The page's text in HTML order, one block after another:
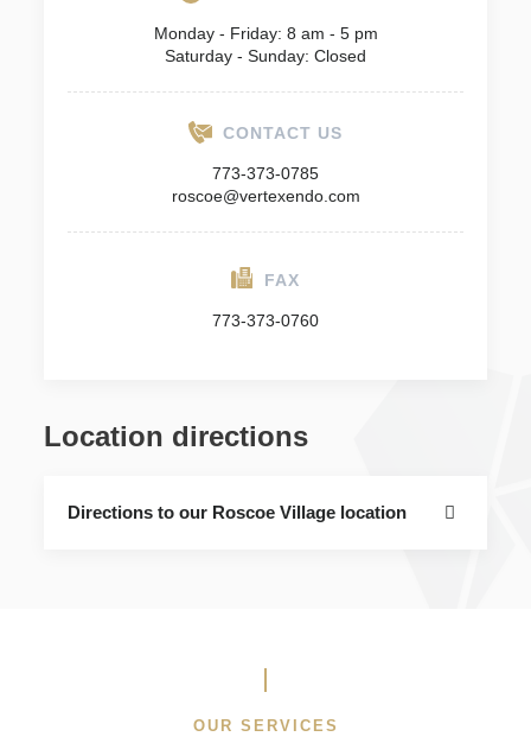
Monday - Friday: 8 am - 5 pm
Saturday - Sunday: Closed
CONTACT US
773-373-0785
roscoe@vertexendo.com
FAX
773-373-0760
Location directions
Directions to our Roscoe Village location
OUR SERVICES